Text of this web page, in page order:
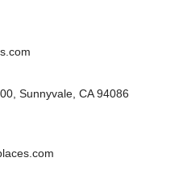
Sunnyvale, CA 94086